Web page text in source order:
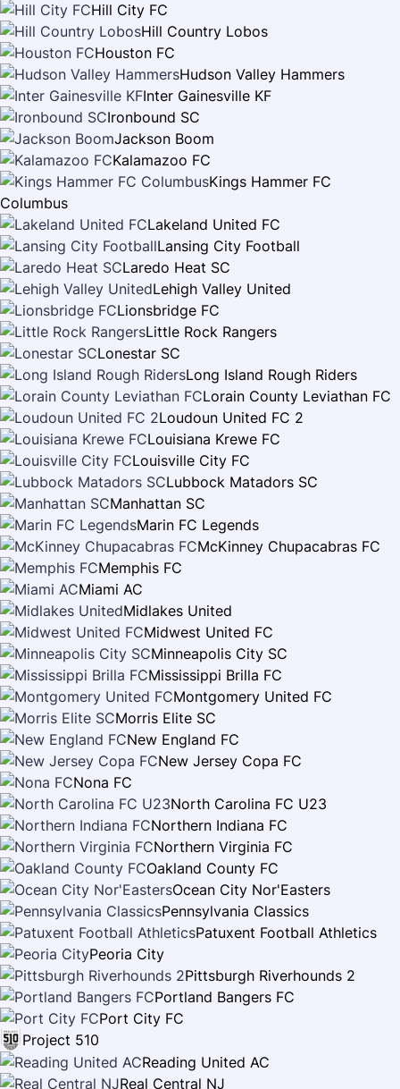
Hill City FC
Hill Country Lobos
Houston FC
Hudson Valley Hammers
Inter Gainesville KF
Ironbound SC
Jackson Boom
Kalamazoo FC
Kings Hammer FC
Columbus
Lakeland United FC
Lansing City Football
Laredo Heat SC
Lehigh Valley United
Lionsbridge FC
Little Rock Rangers
Lonestar SC
Long Island Rough Riders
Lorain County Leviathan FC
Loudoun United FC 2
Louisiana Krewe FC
Louisville City FC
Lubbock Matadors SC
Manhattan SC
Marin FC Legends
McKinney Chupacabras FC
Memphis FC
Miami AC
Midlakes United
Midwest United FC
Minneapolis City SC
Mississippi Brilla FC
Montgomery United FC
Morris Elite SC
New England FC
New Jersey Copa FC
Nona FC
North Carolina FC U23
Northern Indiana FC
Northern Virginia FC
Oakland County FC
Ocean City Nor'Easters
Pennsylvania Classics
Patuxent Football Athletics
Peoria City
Pittsburgh Riverhounds 2
Portland Bangers FC
Port City FC
Project 510
Reading United AC
Real Central NJ